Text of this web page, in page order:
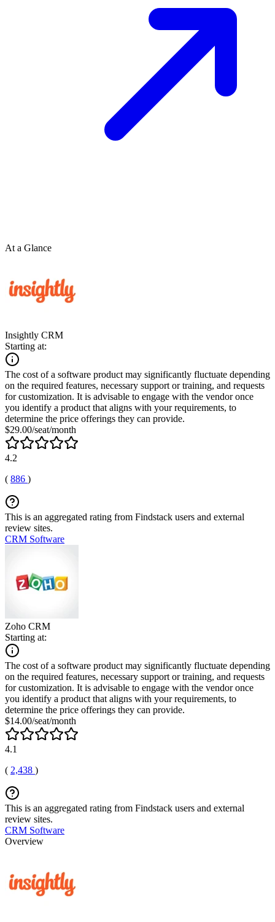
At a Glance
Insightly CRM
Starting at:
The cost of a software product may significantly fluctuate depending
on the required features, necessary support or training, and requests
for customization. It is advisable to engage with the vendor once
you identify a product that aligns with your requirements, to
determine the price offerings they can provide.
$29.00/seat/month
4.2
( 886 )
This is an aggregated rating from Findstack users and external
review sites.
CRM Software
Zoho CRM
Starting at:
The cost of a software product may significantly fluctuate depending
on the required features, necessary support or training, and requests
for customization. It is advisable to engage with the vendor once
you identify a product that aligns with your requirements, to
determine the price offerings they can provide.
$14.00/seat/month
4.1
( 2,438 )
This is an aggregated rating from Findstack users and external
review sites.
CRM Software
Overview